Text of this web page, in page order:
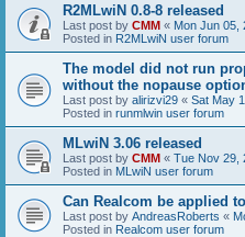
R2MLwiN 0.8-8 released
Last post by CMM « Mon Jun 05,
Posted in R2MLwiN user forum
The model did not run
without the nopause
Last post by alirizvi29 « Sat May
Posted in runmlwin user forum
MLwiN 3.06 released
Last post by CMM « Tue Nov 29,
Posted in MLwiN user forum
Can Realcom be applied
Last post by AndreasRoberts «
Posted in Realcom user forum